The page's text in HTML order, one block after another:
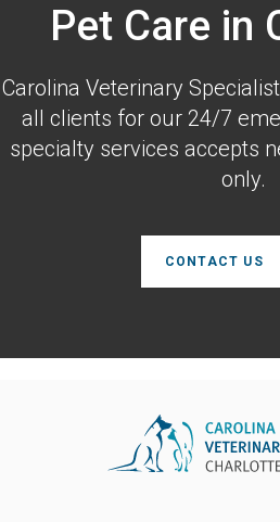
Pet Care in
Carolina Veterinary
all clients for our 24/7
specialty services accepts
only.
CONTACT US